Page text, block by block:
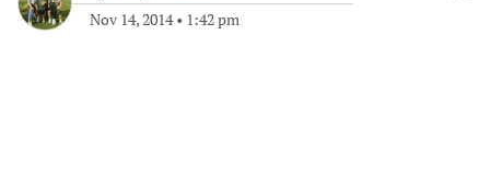
Nov 14, 2014• 1:42 pm